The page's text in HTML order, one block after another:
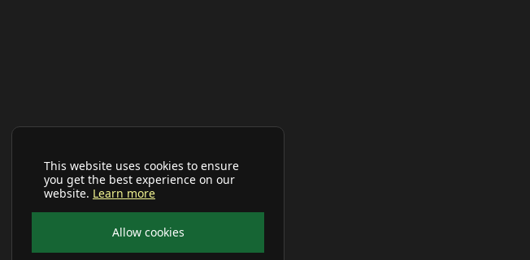
This website uses cookies to ensure
you get the best experience on our
website. Learn more
Allow cookies